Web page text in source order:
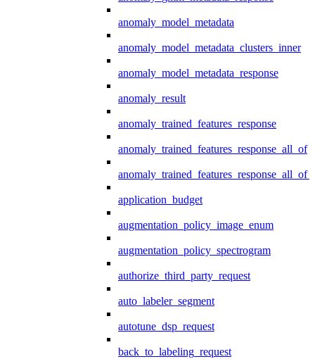
anomaly_model_metadata
anomaly_model_metadata_clusters_inner
anomaly_model_metadata_response
anomaly_result
anomaly_trained_features_response
anomaly_trained_features_response_all_of
application_budget
augmentation_policy_image_enum
augmentation_policy_spectrogram
authorize_third_party_request
auto_labeler_segment
autotune_dsp_request
back_to_labeling_request